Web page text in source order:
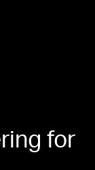
for